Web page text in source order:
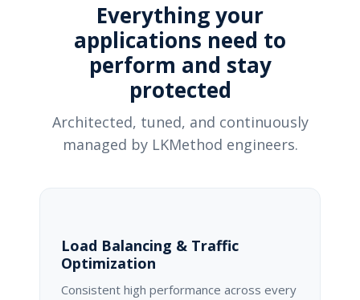
Everything your
applications need to
perform and stay
protected
Architected, tuned, and continuously
managed by LKMethod engineers.
Load Balancing & Traffic
Optimization
Consistent high performance across every